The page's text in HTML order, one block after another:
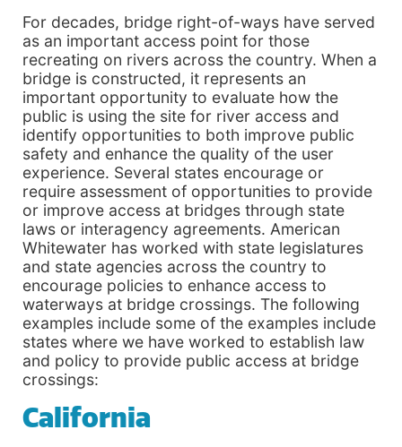
For decades, bridge right-of-ways have served
as an important access point for those
recreating on rivers across the country. When a
bridge is constructed, it represents an
important opportunity to evaluate how the
public is using the site for river access and
identify opportunities to both improve public
safety and enhance the quality of the user
experience. Several states encourage or
require assessment of opportunities to provide
or improve access at bridges through state
laws or interagency agreements. American
Whitewater has worked with state legislatures
and state agencies across the country to
encourage policies to enhance access to
waterways at bridge crossings. The following
examples include some of the examples include
states where we have worked to establish law
and policy to provide public access at bridge
crossings:
California